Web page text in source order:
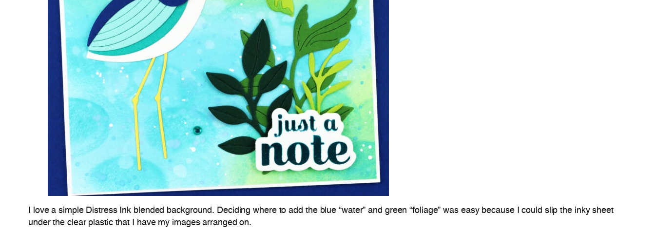
I love a simple Distress Ink blended background. Deciding where to add the blue “water” and green “foliage” was easy because I could slip the inky sheet
under the clear plastic that I have my images arranged on.